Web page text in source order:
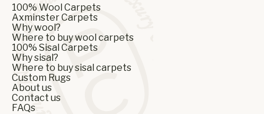
100% Wool Carpets
Axminster Carpets
Why wool?
Where to buy wool carpets
100% Sisal Carpets
Why sisal?
Where to buy sisal carpets
Custom Rugs
About us
Contact us
FAQs